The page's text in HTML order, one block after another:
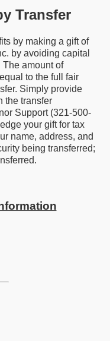
Transfer
by making a gift of
by avoiding capital
amount of
to the full fair
Simply provide
the transfer
Support (321-500-
your gift for tax
name, address, and
being transferred;